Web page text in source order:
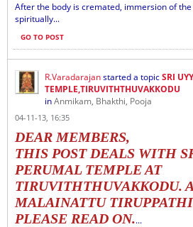
After the body is cremated, immersion of
spiritually...
GO TO POST
R.Varadarajanstarted a topicSRI
TEMPLE,TIRUVITHTHUVAKKODU
inAnmikam, Bhakthi, Pooja
04-11-13, 16:35
DEAR MEMBERS,
THIS POST DEALS WITH
PERUMAL TEMPLE AT
TIRUVITHTHUVAKKODU.
MALAINATTU
PLEASE READ ON....